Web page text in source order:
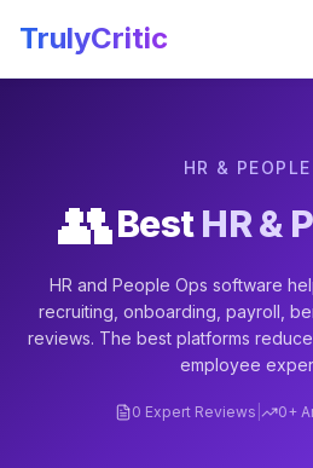
TrulyCritic
HR &
👥Best HR &
HR and People Ops software
recruiting, onboarding, payroll,
reviews. The best platforms
employee
0 Expert Reviews 0+